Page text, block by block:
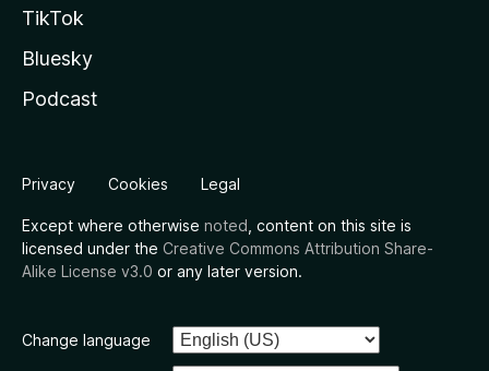
TikTok
Bluesky
Podcast
Privacy Cookies Legal
Except where otherwise noted , content on this site is
licensed under the Creative Commons Attribution Share-
Alike License v3.0 or any later version.
Change language